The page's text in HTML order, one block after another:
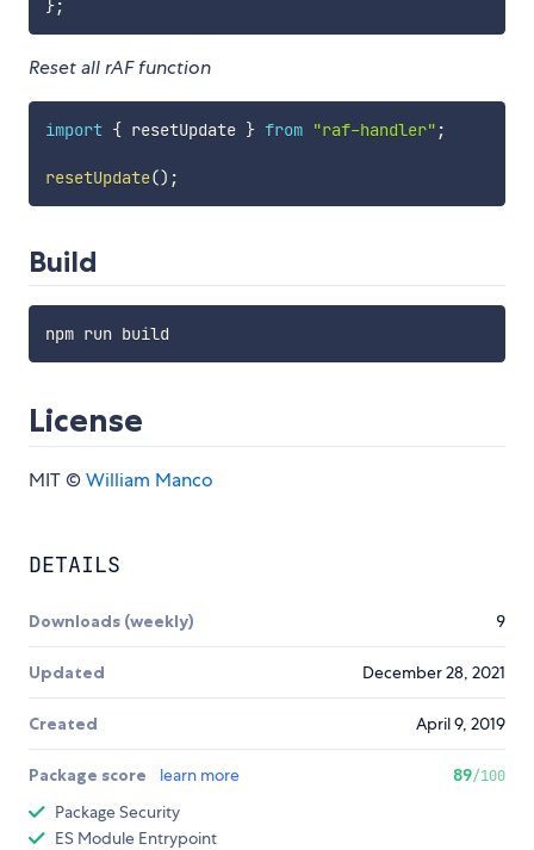
};
Reset all rAF function
import { resetUpdate } from "raf-handler" ;
resetUpdate() ;
Build
License
MIT ©William Manco
DETAILS
Downloads (weekly) 9
Updated December 28, 2021
Created April 9, 2019
Package score learn more 89/100
Package Security
ES Module Entrypoint